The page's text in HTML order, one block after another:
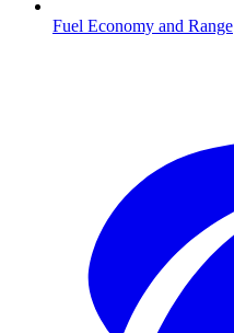
Fuel Economy and Range